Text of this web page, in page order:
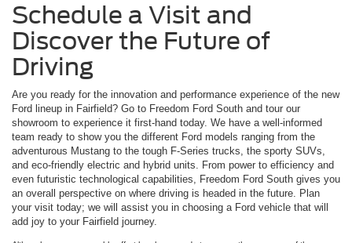
Schedule a Visit and
Discover the Future of
Driving
Are you ready for the innovation and performance experience of the new
Ford lineup in Fairfield? Go to Freedom Ford South and tour our
showroom to experience it first-hand today. We have a well-informed
team ready to show you the different Ford models ranging from the
adventurous Mustang to the tough F-Series trucks, the sporty SUVs,
and eco-friendly electric and hybrid units. From power to efficiency and
even futuristic technological capabilities, Freedom Ford South gives you
an overall perspective on where driving is headed in the future. Plan
your visit today; we will assist you in choosing a Ford vehicle that will
add joy to your Fairfield journey.